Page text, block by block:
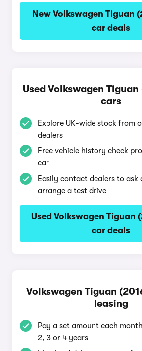
New Volkswagen Tiguan
car deals
Used Volkswagen
cars
Explore UK-wide stock from
dealers
Free vehicle history check
car
Easily contact dealers to ask
arrange a test drive
Used Volkswagen Tiguan
car deals
Volkswagen Tiguan
leasing
Pay a set amount each
2, 3 or 4 years